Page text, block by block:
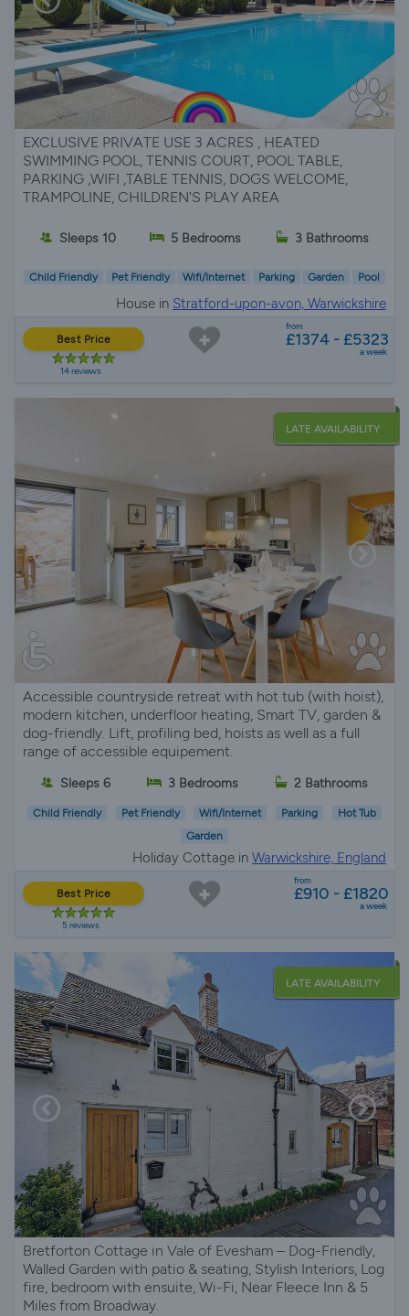
EXCLUSIVE PRIVATE USE 3 ACRES , HEATED
SWIMMING POOL, TENNIS COURT, POOL TABLE,
PARKING ,WIFI ,TABLE TENNIS, DOGS WELCOME,
TRAMPOLINE, CHILDREN'S PLAY AREA
Sleeps 10 5 Bedrooms 3 Bathrooms
Child Friendly Pet Friendly Wifi/Internet Parking Garden Pool
House in Stratford-upon-avon, Warwickshire
Best Price
14 reviews
from
£1374 - £5323
a week
LATE AVAILABILITY
Accessible countryside retreat with hot tub (with hoist),
modern kitchen, underfloor heating, Smart TV, garden &
dog-friendly. Lift, profiling bed, hoists as well as a full
range of accessible equipement.
Sleeps 6 3 Bedrooms 2 Bathrooms
Child Friendly Pet Friendly Wifi/Internet Parking
Hot Tub
Garden
Holiday Cottage in Warwickshire, England
Best Price
5 reviews
from
£910 - £1820
a week
LATE AVAILABILITY
Bretforton Cottage in Vale of Evesham – Dog-Friendly,
Walled Garden with patio & seating, Stylish Interiors, Log
fire, bedroom with ensuite, Wi-Fi, Near Fleece Inn & 5
Miles from Broadway.